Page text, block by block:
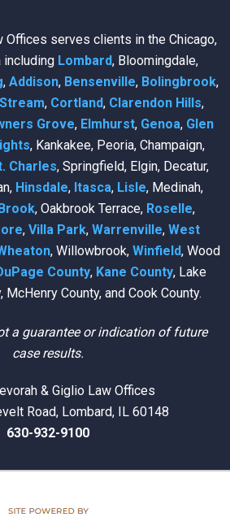
Offices serves clients in the Chicago,
including Lombard, Bloomingdale,
, Addison, Bensenville, Bolingbrook,
, Cortland, Clarendon Hills,
Grove, Elmhurst, Genoa, Glen
, Kankakee, Peoria, Champaign,
Charles, Springfield, Elgin, Decatur,
Hinsdale, Itasca, Lisle, Medinah,
, Oakbrook Terrace, Roselle,
, Villa Park, Warrenville, West
, Willowbrook, Winfield, Wood
County, Kane County, Lake
McHenry County, and Cook County.
a guarantee or indication of future
case results.
& Giglio Law Offices
Road, Lombard, IL 60148
630-932-9100